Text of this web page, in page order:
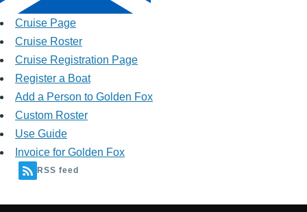
Cruise Page
Cruise Roster
Cruise Registration Page
Register a Boat
Add a Person to Golden Fox
Custom Roster
Use Guide
Invoice for Golden Fox
RSS feed